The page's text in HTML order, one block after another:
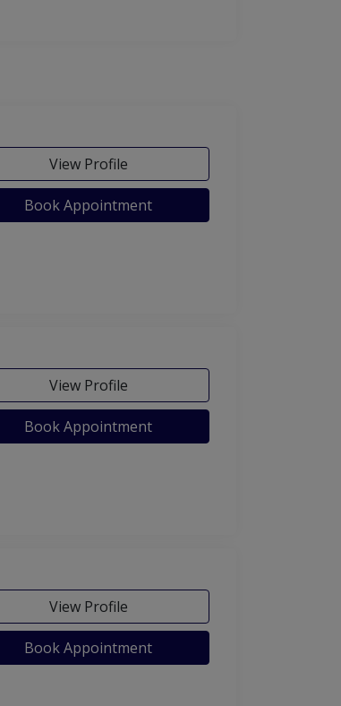
View Profile
Book Appointment
View Profile
Book Appointment
View Profile
Book Appointment